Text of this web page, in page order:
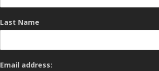
Last Name
Email address: